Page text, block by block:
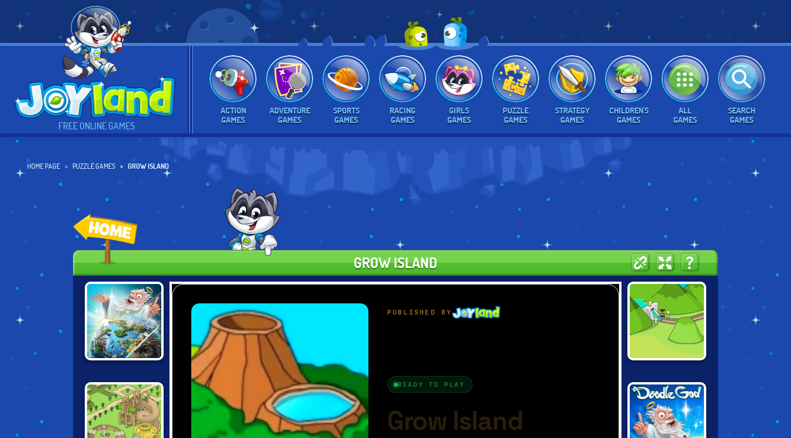
FREE ONLINE GAMES
ACTION
GAMES
ADVENTURE
GAMES
SPORTS
GAMES
RACING
GAMES
GIRLS
GAMES
PUZZLE
GAMES
STRATEGY
GAMES
CHILDREN'S
GAMES
ALL
GAMES
SEARCH
GAMES
HOME PAGE PUZZLE GAMES GROW ISLAND
GROW ISLAND